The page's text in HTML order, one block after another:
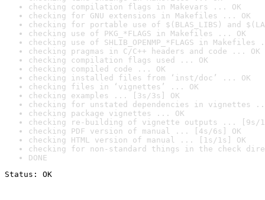
checking compilation flags in Makevars ... OK
checking for GNU extensions in Makefiles ... OK
checking for portable use of $(BLAS_LIBS) and
checking use of PKG_*FLAGS in Makefiles ... OK
checking use of SHLIB_OPENMP_*FLAGS in Makefiles
checking pragmas in C/C++ headers and code ... OK
checking compilation flags used ... OK
checking compiled code ... OK
checking installed files from ‘inst/doc’ ... OK
checking files in ‘vignettes’ ... OK
checking examples ... [3s/3s] OK
checking for unstated dependencies in vignettes
checking package vignettes ... OK
checking re-building of vignette outputs ... [9s/
checking PDF version of manual ... [4s/6s] OK
checking HTML version of manual ... [1s/1s] OK
checking for non-standard things in the check
DONE
Status: OK